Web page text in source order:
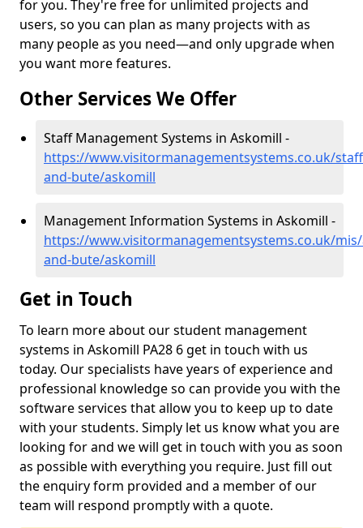
for you. They're free for unlimited projects and
users, so you can plan as many projects with as
many people as you need—and only upgrade when
you want more features.
Other Services We Offer
Staff Management Systems in Askomill -
https://www.visitormanagementsystems.co.uk/
and-bute/askomill
Management Information Systems in Askomill -
https://www.visitormanagementsystems.co.uk/
and-bute/askomill
Get in Touch
To learn more about our student management
systems in Askomill PA28 6 get in touch with us
today. Our specialists have years of experience and
professional knowledge so can provide you with the
software services that allow you to keep up to date
with your students. Simply let us know what you are
looking for and we will get in touch with you as soon
as possible with everything you require. Just fill out
the enquiry form provided and a member of our
team will respond promptly with a quote.